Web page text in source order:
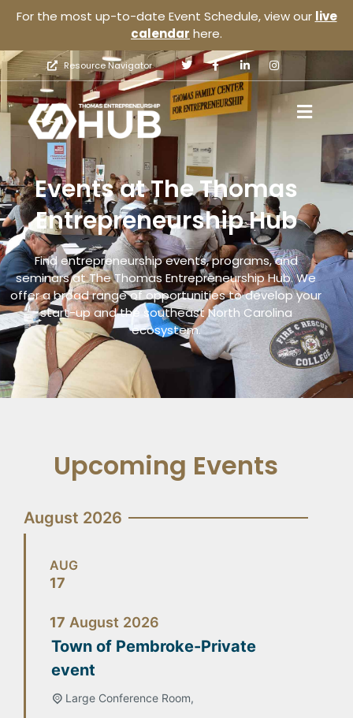
For the most up-to-date Event Schedule, view our live
calendar here.
Resource Navigator
Events at The Thomas
Entrepreneurship Hub
Find entrepreneurship events, programs, and
seminars at The Thomas Entrepreneurship Hub. We
offer a broad range of opportunities to develop your
start-up and the southeast North Carolina
ecosystem.
Upcoming Events
August 2026
AUG
17
17 August 2026
Town of Pembroke-Private
event
Large Conference Room,